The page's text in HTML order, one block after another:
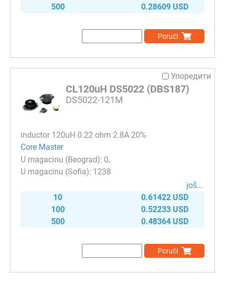
500
0.28609 USD
Poruči
Упоредити
CL120uH DS5022 (DBS187)
DS5022-121M
inductor 120uH 0.22 ohm 2.8A 20%
Core Master
0
1238
јоš...
10
0.61422 USD
100
0.52233 USD
500
0.48364 USD
Poruči